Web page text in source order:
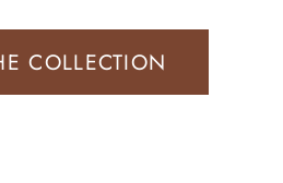
COLLECTION